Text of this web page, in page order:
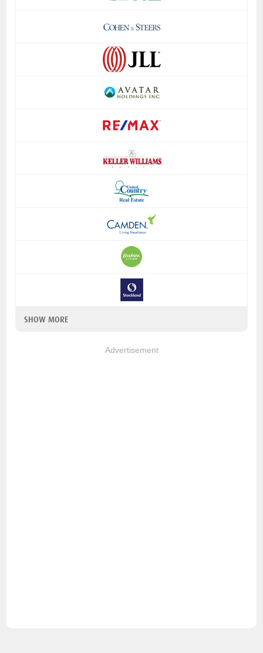
SHOW MORE
Advertisement